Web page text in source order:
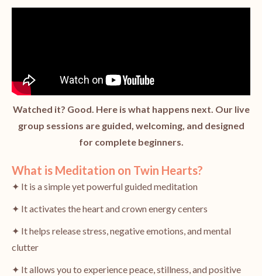
Watched it? Good. Here is what happens next. Our live
group sessions are guided, welcoming, and designed
for complete beginners.
What is Meditation on Twin Hearts?
✦ It is a simple yet powerful guided meditation
✦ It activates the heart and crown energy centers
✦ It helps release stress, negative emotions, and mental
clutter
✦ It allows you to experience peace, stillness, and positive